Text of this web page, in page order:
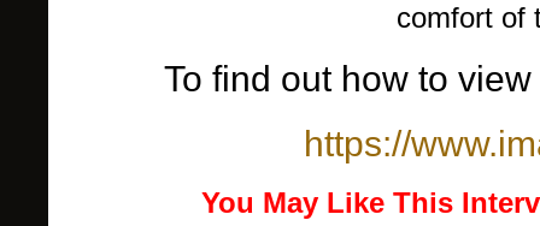
comfort of
To find out how to
https://
You May Like This